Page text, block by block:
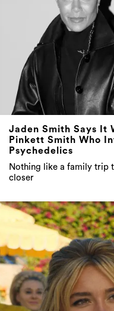
Jaden Smith Says It
Pinkett Smith Who
Psychedelics
Nothing like a family trip
closer